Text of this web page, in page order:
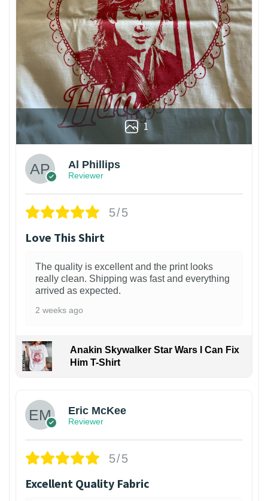
1
Al Phillips
Reviewer
5/5
Love This Shirt
The quality is excellent and the print looks
really clean. Shipping was fast and everything
arrived as expected.
2 weeks ago
Anakin Skywalker Star Wars I Can Fix
Him T-Shirt
Eric McKee
Reviewer
5/5
Excellent Quality Fabric